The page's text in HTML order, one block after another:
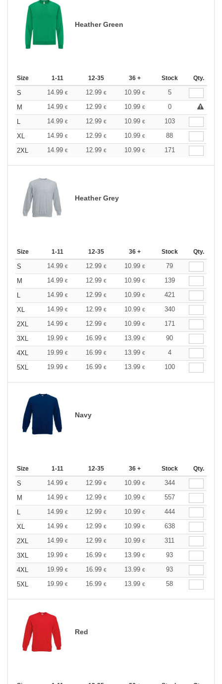
Heather Green
Size 1-11 12-35 36 + Stock Qty.
S 14.99 € 12.99 € 10.99 €
5
M
14.99 € 12.99 € 10.99 €
0
L
14.99 € 12.99 € 10.99 €
103
XL
14.99 € 12.99 € 10.99 €
88
2XL
14.99 € 12.99 € 10.99 € 171
Heather Grey
Size 1-11 12-35 36 + Stock Qty.
S 14.99 € 12.99 € 10.99 €
79
M
14.99 € 12.99 € 10.99 €
139
L
14.99 € 12.99 € 10.99 €
421
XL
14.99 € 12.99 € 10.99 €
340
2XL
14.99 € 12.99 € 10.99 €
171
3XL
19.99 € 16.99 € 13.99 €
90
4XL
19.99 € 16.99 € 13.99 €
4
5XL
19.99 € 16.99 € 13.99 € 100
Navy
Size 1-11 12-35 36 + Stock Qty.
S 14.99 € 12.99 € 10.99 €
344
M
14.99 € 12.99 € 10.99 €
557
L
14.99 € 12.99 € 10.99 €
444
XL
14.99 € 12.99 € 10.99 €
638
2XL
14.99 € 12.99 € 10.99 €
311
3XL
19.99 € 16.99 € 13.99 €
93
4XL
19.99 € 16.99 € 13.99 €
93
5XL
19.99 € 16.99 € 13.99 € 58
Red